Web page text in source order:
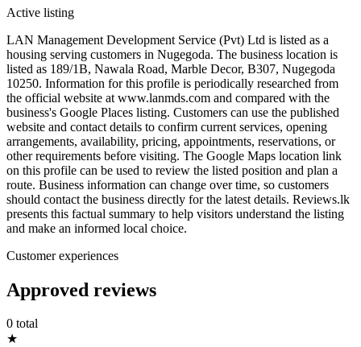
Active listing
LAN Management Development Service (Pvt) Ltd is listed as a
housing serving customers in Nugegoda. The business location is
listed as 189/1B, Nawala Road, Marble Decor, B307, Nugegoda
10250. Information for this profile is periodically researched from
the official website at www.lanmds.com and compared with the
business's Google Places listing. Customers can use the published
website and contact details to confirm current services, opening
arrangements, availability, pricing, appointments, reservations, or
other requirements before visiting. The Google Maps location link
on this profile can be used to review the listed position and plan a
route. Business information can change over time, so customers
should contact the business directly for the latest details. Reviews.lk
presents this factual summary to help visitors understand the listing
and make an informed local choice.
Customer experiences
Approved reviews
0 total
★